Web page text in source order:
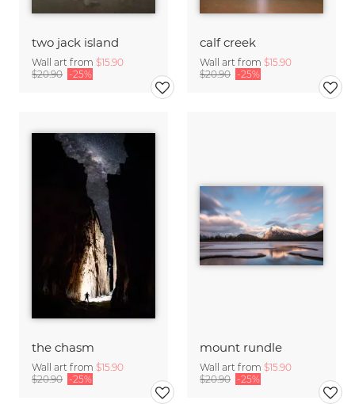
two jack island
Wall art from $15.90
$20.90 -25%
calf creek
Wall art from $15.90
$20.90 -25%
the chasm
Wall art from $15.90
$20.90 -25%
mount rundle
Wall art from $15.90
$20.90 -25%